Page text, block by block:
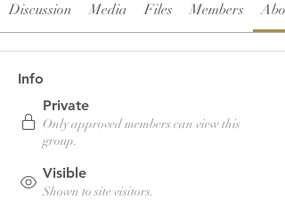
Discussion Media Files Members
Info
Private
Only approved members can view this
group.
Visible
Shown to site visitors.